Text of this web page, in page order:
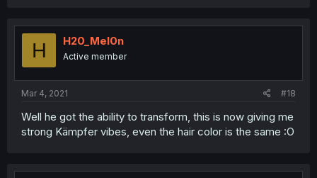
H H20_Mel0n
Active member
Mar 4, 2021 #18
Well he got the ability to transform, this is now giving me
strong Kämpfer vibes, even the hair color is the same :O